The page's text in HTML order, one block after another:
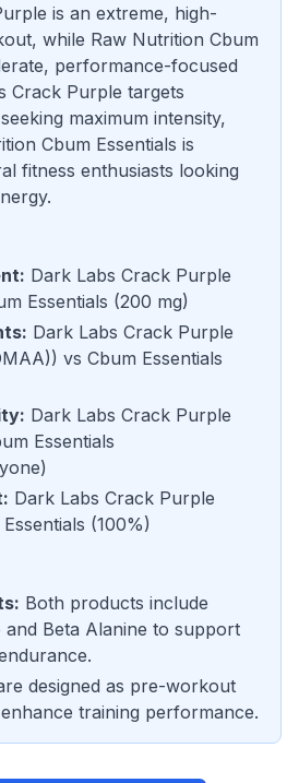
is an extreme, high-
while Raw Nutrition Cbum
performance-focused
Crack Purple targets
maximum intensity,
Cbum Essentials is
fitness enthusiasts looking
: Dark Labs Crack Purple
Essentials (200 mg)
: Dark Labs Crack Purple
) vs Cbum Essentials
: Dark Labs Crack Purple
Essentials
)
: Dark Labs Crack Purple
(100%)
: Both products include
and Beta Alanine to support
designed as pre-workout
training performance.